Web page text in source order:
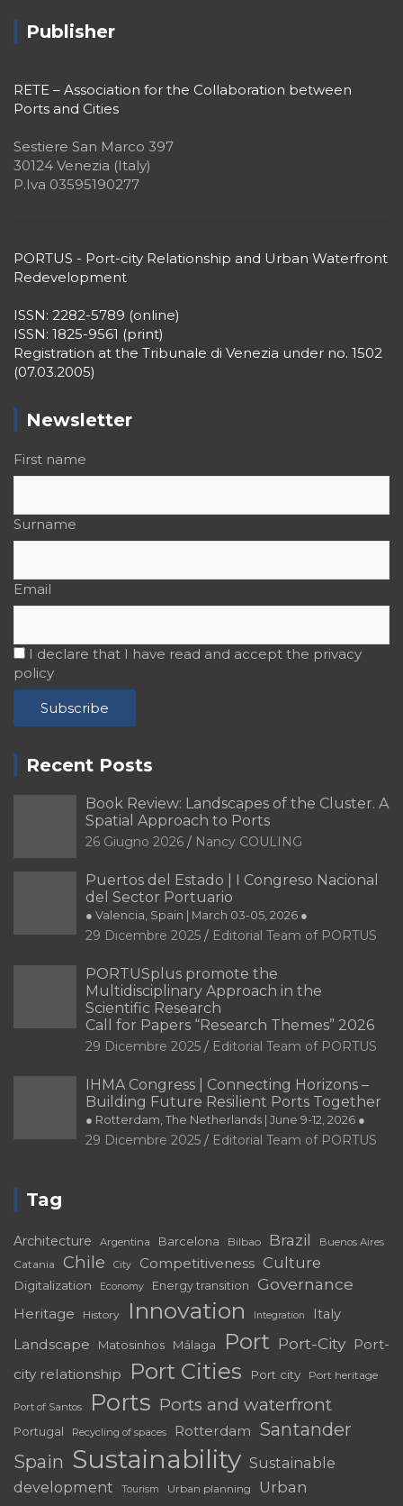
Events
Focus
In Memoriam
Latinas
Lighthouse
LookOut
Music&Port
PORTRAIT Algeciras | “Lago Marítimo” Interviews
PORTRAIT Alicante | Contribuciones
PORTRAIT Alicante | Introducción
PORTRAIT Bilbao | Contribuciones
PORTRAIT Bilbao | Introducción
PORTRAIT Buenos Aires | Contribuciones
PORTRAIT Buenos Aires | Introducción
PORTRAIT Cádiz | Introducción
PORTRAIT Cádiz | Una bahía orientada al futuro
PORTRAIT Cádiz | Una bahia singular
PORTRAIT Cádiz | Una historia ultramarina
PORTRAIT Cádiz | Una identidad cultural marinera
PORTRAIT Cartagena de Indias | Aproximacion a la relación puerto
PORTRAIT Cartagena de Indias | Imágenes de la identidad
PORTRAIT Cartagena de Indias | Introduction
PORTRAIT Catania | Contributions
PORTRAIT Catania | Interviews
PORTRAIT Catania | Presentation
PORTRAIT Genova | Contributi
PORTRAIT Huelva | Competitiveness and sustainability: The Port City
Towards the Future (II)
PORTRAIT Huelva | Interviews (I)
Publisher
RETE – Association for the Collaboration between
Ports and Cities
Sestiere San Marco 397
30124 Venezia (Italy)
P.Iva 03595190277
PORTUS - Port-city Relationship and Urban Waterfront
Redevelopment
ISSN: 2282-5789 (online)
ISSN: 1825-9561 (print)
Registration at the Tribunale di Venezia under no. 1502
(07.03.2005)
Newsletter
First name
Surname
Email
I declare that I have read and accept the privacy
policy
Recent Posts
Book Review: Landscapes of the Cluster. A
Spatial Approach to Ports
26 Giugno 2026 Nancy COULING
Puertos del Estado | I Congreso Nacional
del Sector Portuario
● Valencia, Spain | March 03-05, 2026 ●
29 Dicembre 2025 Editorial Team of PORTUS
PORTUSplus promote the
Multidisciplinary Approach in the
Scientific Research
Call for Papers “Research Themes” 2026
29 Dicembre 2025 Editorial Team of PORTUS
IHMA Congress | Connecting Horizons –
Building Future Resilient Ports Together
● Rotterdam, The Netherlands | June 9-12, 2026 ●
29 Dicembre 2025 Editorial Team of PORTUS
Tag
Architecture Argentina Barcelona Bilbao Brazil Buenos Aires
Catania Chile City Competitiveness Culture
Digitalization Economy Energy transition Governance
Heritage History Innovation Integration Italy
Landscape Matosinhos Málaga Port Port-City Port-
city relationship
Port Cities Port city Port heritage
Port of Santos Ports Ports and waterfront
Portugal Recycling of spaces Rotterdam Santander
Spain Sustainability Sustainable
development
Tourism Urban planning Urban